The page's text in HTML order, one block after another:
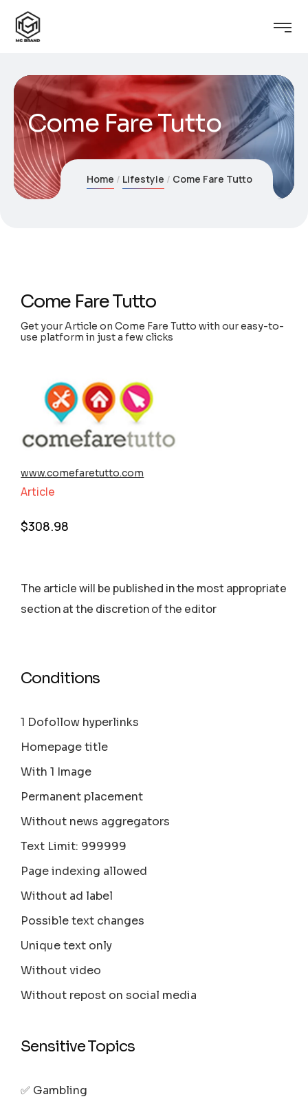
Come Fare Tutto
Home Lifestyle Come Fare Tutto
Come Fare Tutto
Get your Article on Come Fare Tutto with our easy-to-
use platform in just a few clicks
www.comefaretutto.com
Article
$308.98
The article will be published in the most appropriate
section аt the discretion of the editor
Conditions
1 Dofollow hyperlinks
Homepage title
With 1 Image
Permanent placement
Without news aggregators
Text Limit: 999999
Page indexing allowed
Without ad label
Possible text changes
Unique text only
Without video
Without repost on social media
Sensitive Topics
✅ Gambling